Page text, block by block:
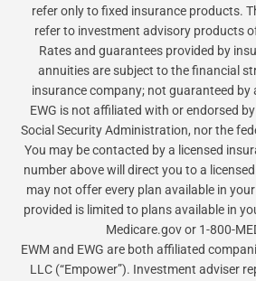
refer only to fixed insurance products.
refer to investment advisory products
Rates and guarantees provided by
annuities are subject to the financial
insurance company; not guaranteed by
EWG is not affiliated with or endorsed
Social Security Administration, nor the
You may be contacted by a licensed
number above will direct you to a
may not offer every plan available in
provided is limited to plans available in
Medicare.gov or 1-800-
EWM and EWG are both affiliated
LLC (“Empower”). Investment adviser